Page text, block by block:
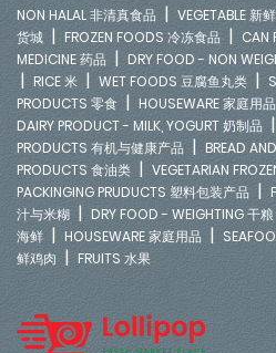
NON HALAL 非清真食品 | VEGETABLE 新
货城 | FROZEN FOODS 冷冻食品 | CAN
MEDICINE 药品 | DRY FOOD - NON
| RICE 米 | WET FOODS 豆腐鱼丸类 |
PRODUCTS 零食 | HOUSEWARE 家庭用品
DAIRY PRODUCT - MILK, YOGURT 奶制品 |
PRODUCTS 有机与健康产品 | BREAD
PRODUCTS 食油类 | VEGETARIAN
PACKINGING PRUDUCTS 塑料包装产品 |
汁与米糊 | DRY FOOD - WEIGHTING 干
海鲜 | HOUSEWARE 家庭用品 |
鲜鸡肉 | FRUITS 水果